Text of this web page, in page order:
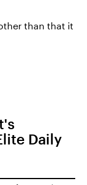
than that it
Daily